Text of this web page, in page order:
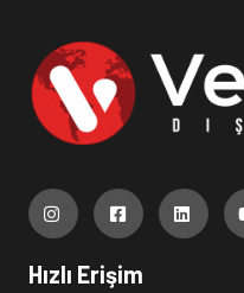
Hızlı Erişim